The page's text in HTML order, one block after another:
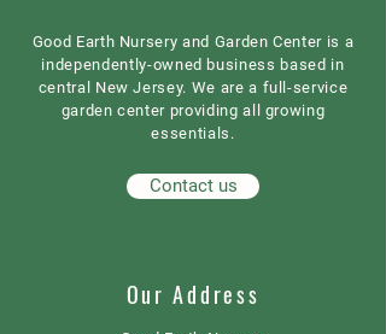
Good Earth Nursery and Garden Center is a
independently-owned business based in
central New Jersey. We are a full-service
garden center providing all growing
essentials.
Contact us
Our Address